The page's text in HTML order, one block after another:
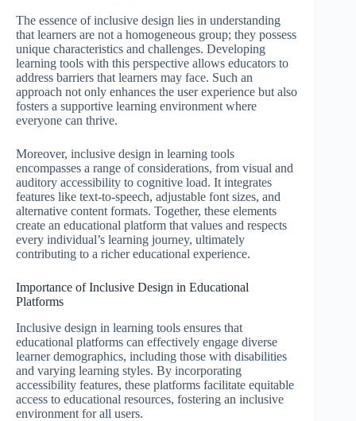
The essence of inclusive design lies in understanding
that learners are not a homogeneous group; they possess
unique characteristics and challenges. Developing
learning tools with this perspective allows educators to
address barriers that learners may face. Such an
approach not only enhances the user experience but also
fosters a supportive learning environment where
everyone can thrive.
Moreover, inclusive design in learning tools
encompasses a range of considerations, from visual and
auditory accessibility to cognitive load. It integrates
features like text-to-speech, adjustable font sizes, and
alternative content formats. Together, these elements
create an educational platform that values and respects
every individual’s learning journey, ultimately
contributing to a richer educational experience.
Importance of Inclusive Design in Educational
Platforms
Inclusive design in learning tools ensures that
educational platforms can effectively engage diverse
learner demographics, including those with disabilities
and varying learning styles. By incorporating
accessibility features, these platforms facilitate equitable
access to educational resources, fostering an inclusive
environment for all users.